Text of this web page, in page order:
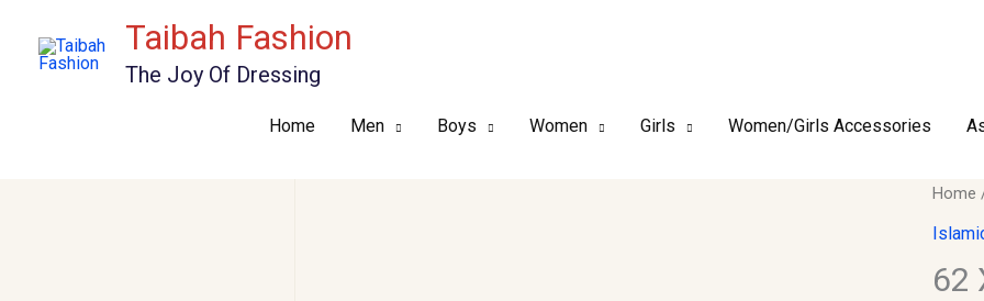
Taibah Fashion
The Joy Of Dressing
Home Men Boys Women Girls Women/Girls Accessories
Home
62
62
XXL
Jubba-